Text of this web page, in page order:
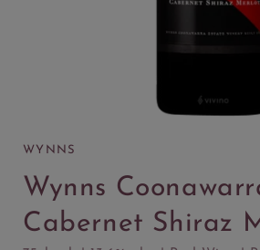
WYNNS
Wynns
Cabernet Shiraz